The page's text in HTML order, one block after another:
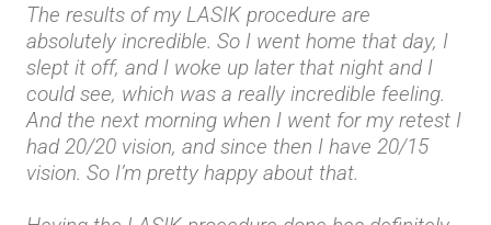
The results of my LASIK procedure are
absolutely incredible. So I went home that day, I
slept it off, and I woke up later that night and I
could see, which was a really incredible feeling.
And the next morning when I went for my retest I
had 20/20 vision, and since then I have 20/15
vision. So I’m pretty happy about that.